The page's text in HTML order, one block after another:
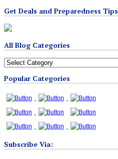
Get Deals and Preparedness Tips
All Blog Categories
All
Categories
Popular Categories
Subscribe Via: